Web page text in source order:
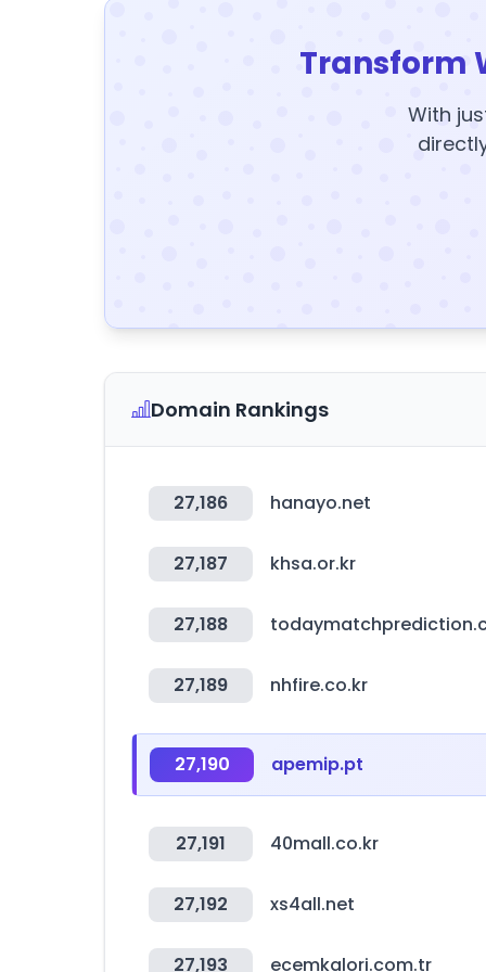
Transform
With
Domain Rankings
27,186 hanayo.net
27,187 khsa.or.kr
27,188
27,189 nhfire.co.kr
27,190 apemip.pt
27,191 40mall.co.kr
27,192 xs4all.net
27,193 ecemkalori.com.tr